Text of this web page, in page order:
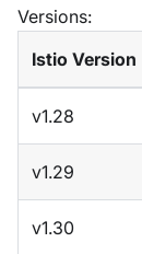
Versions:
Istio Version
v1.28
v1.29
v1.30